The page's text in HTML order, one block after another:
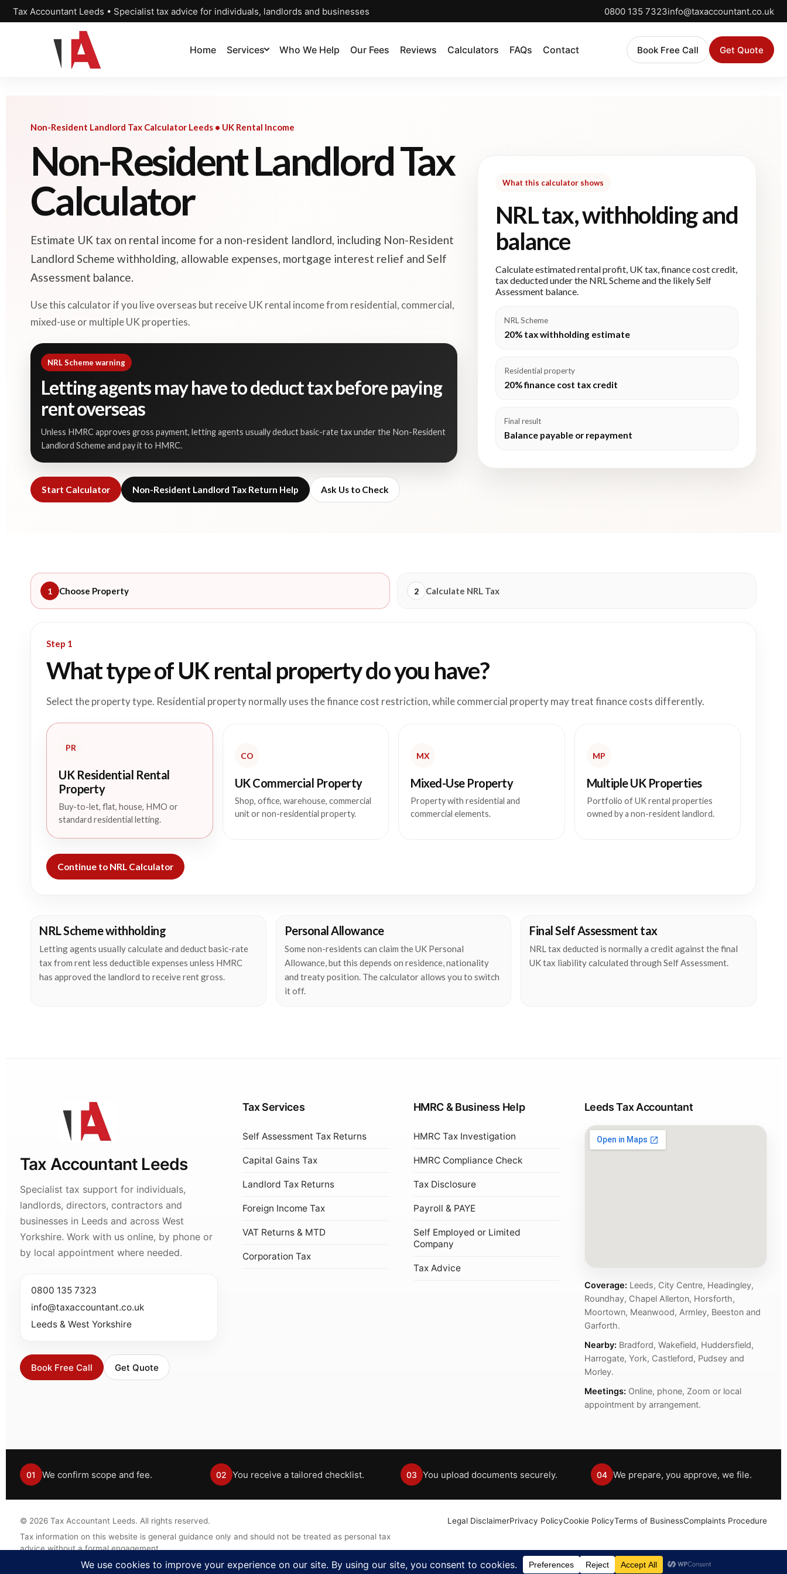
Tax Accountant Leeds • Specialist tax advice for individuals, landlords and businesses 0800 135 7323info@taxaccountant.co.uk
Home Services Who We Help Our Fees Reviews Calculators FAQs Contact Book Free Call Get Quote
Tax Accountant Leeds
Specialist tax support for individuals,
landlords, directors, contractors and
businesses in Leeds and across West
Yorkshire. Work with us online, by phone or
by local appointment where needed.
0800 135 7323
info@taxaccountant.co.uk
Leeds & West Yorkshire
Book Free Call Get Quote
Tax Services
Self Assessment Tax Returns
Capital Gains Tax
Landlord Tax Returns
Foreign Income Tax
VAT Returns & MTD
Corporation Tax
HMRC & Business Help
HMRC Tax Investigation
HMRC Compliance Check
Tax Disclosure
Payroll & PAYE
Self Employed or Limited
Company
Tax Advice
Leeds Tax Accountant
Coverage:Leeds, City Centre, Headingley,
Roundhay, Chapel Allerton, Horsforth,
Moortown, Meanwood, Armley, Beeston and
Garforth.
Nearby:Bradford, Wakefield, Huddersfield,
Harrogate, York, Castleford, Pudsey and
Morley.
Meetings:Online, phone, Zoom or local
appointment by arrangement.
01 We confirm scope and fee. 02 You receive a tailored checklist. 03 You upload documents securely. 04 We prepare, you approve, we file.
© 2026 Tax Accountant Leeds. All rights reserved.
Tax information on this website is general guidance only and should not be treated as personal tax
advice without a formal engagement.
Legal DisclaimerPrivacy PolicyCookie PolicyTerms of BusinessComplaints Procedure